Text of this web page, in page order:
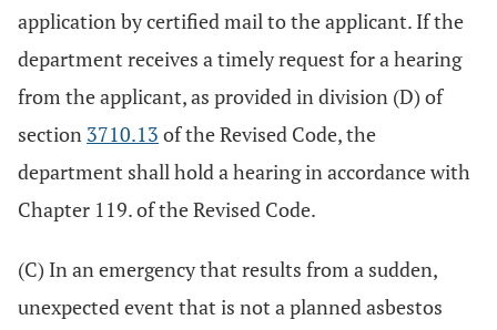
application by certified mail to the applicant. If the
department receives a timely request for a hearing
from the applicant, as provided in division (D) of
section 3710.13 of the Revised Code, the
department shall hold a hearing in accordance with
Chapter 119. of the Revised Code.
(C) In an emergency that results from a sudden,
unexpected event that is not a planned asbestos